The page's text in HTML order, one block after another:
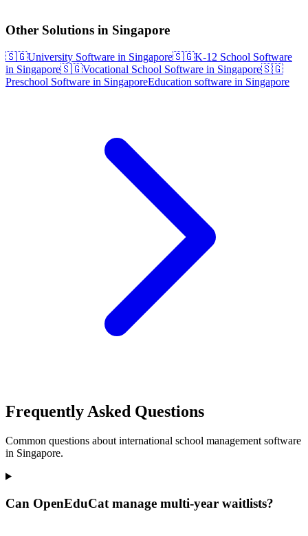
Other Solutions in Singapore
🇸🇬University Software in Singapore🇸🇬K-12 School Software
in Singapore🇸🇬Vocational School Software in Singapore🇸🇬
Preschool Software in SingaporeEducation software in Singapore
Frequently Asked Questions
Common questions about international school management software
in Singapore.
Can OpenEduCat manage multi-year waitlists?